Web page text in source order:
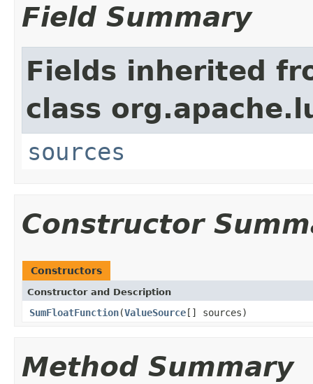
Field Summary
Fields inherited
class
sources
Constructor
Constructors
Constructor and Description
SumFloatFunction(ValueSource[] sources)
Method Summary